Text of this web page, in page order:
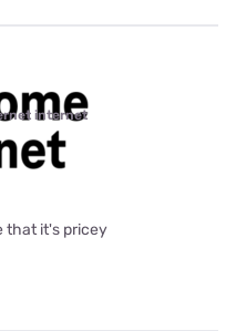
internet
that it's pricey